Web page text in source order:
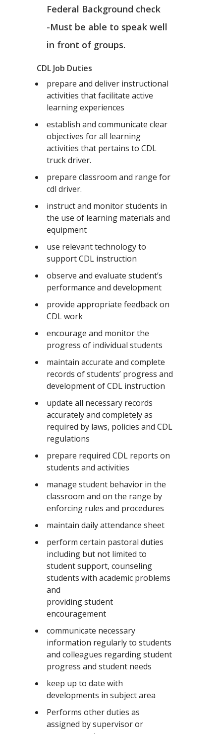
Federal Background check
-Must be able to speak well
in front of groups.
CDL Job Duties
prepare and deliver instructional
activities that facilitate active
learning experiences
establish and communicate clear
objectives for all learning
activities that pertains to CDL
truck driver.
prepare classroom and range for
cdl driver.
instruct and monitor students in
the use of learning materials and
equipment
use relevant technology to
support CDL instruction
observe and evaluate student’s
performance and development
provide appropriate feedback on
CDL work
encourage and monitor the
progress of individual students
maintain accurate and complete
records of students’ progress and
development of CDL instruction
update all necessary records
accurately and completely as
required by laws, policies and CDL
regulations
prepare required CDL reports on
students and activities
manage student behavior in the
classroom and on the range by
enforcing rules and procedures
maintain daily attendance sheet
perform certain pastoral duties
including but not limited to
student support, counseling
students with academic problems
and
providing student
encouragement
communicate necessary
information regularly to students
and colleagues regarding student
progress and student needs
keep up to date with
developments in subject area
Performs other duties as
assigned by supervisor or